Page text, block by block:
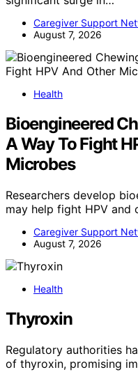
Caregiver Support
August 7, 2026
Health
Bioengineered
A Way To Fight
Microbes
Researchers develop
may help fight HPV and
Caregiver Support
August 7, 2026
Health
Thyroxin
Regulatory authorities
of thyroxin, promising